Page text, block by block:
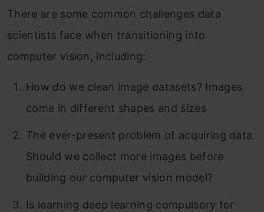
There are some common challenges data
scientists face when transitioning into
computer vision, including:
How do we clean image datasets? Images
come in different shapes and sizes
The ever-present problem of acquiring data.
Should we collect more images before
building our computer vision model?
Is learning deep learning compulsory for